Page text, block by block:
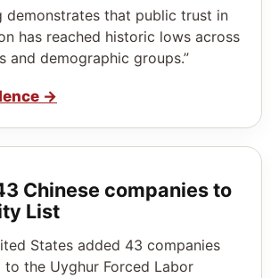
demonstrates that public trust in
has reached historic lows across
and demographic groups.”
→
Chinese companies to
List
States added 43 companies
to the Uyghur Forced Labor